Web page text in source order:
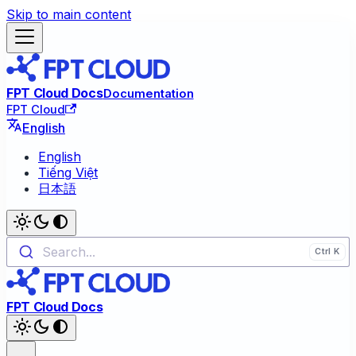
Skip to main content
FPT Cloud DocsDocumentation
FPT Cloud
English
English
Tiếng Việt
日本語
Search...
FPT Cloud Docs